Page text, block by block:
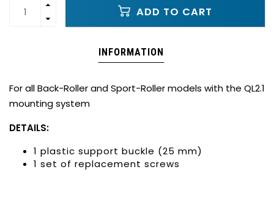
ADD TO CART
INFORMATION
For all Back-Roller and Sport-Roller models with the QL2.1
mounting system
DETAILS:
1 plastic support buckle (25 mm)
1 set of replacement screws